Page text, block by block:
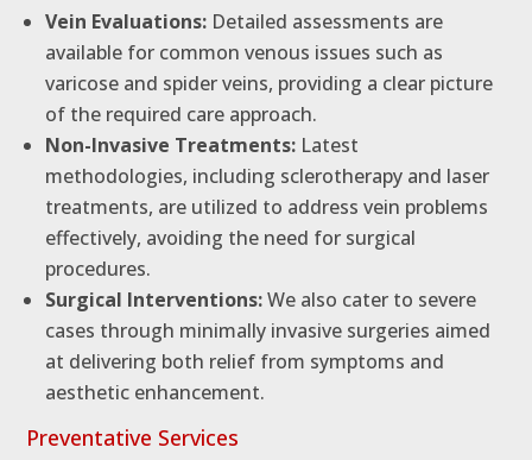
Vein Evaluations: Detailed assessments are
available for common venous issues such as
varicose and spider veins, providing a clear picture
of the required care approach.
Non-Invasive Treatments: Latest
methodologies, including sclerotherapy and laser
treatments, are utilized to address vein problems
effectively, avoiding the need for surgical
procedures.
Surgical Interventions:We also cater to severe
cases through minimally invasive surgeries aimed
at delivering both relief from symptoms and
aesthetic enhancement.
Preventative Services